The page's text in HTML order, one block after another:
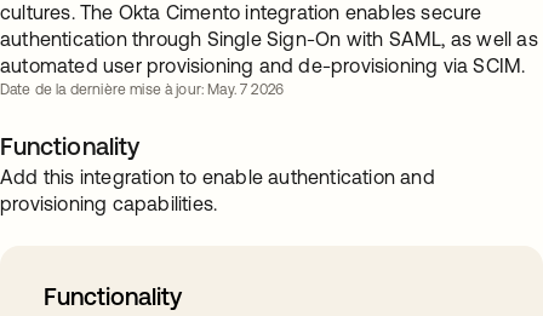
cultures. The Okta Cimento integration enables secure
authentication through Single Sign-On with SAML, as well as
automated user provisioning and de-provisioning via SCIM.
Date de la dernière mise à jour: May. 7 2026
Functionality
Add this integration to enable authentication and
provisioning capabilities.
Functionality